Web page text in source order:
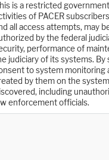
is a restricted
of PACER
all access attempts, may
by the federal
performance of
judiciary of its systems. By
to system monitoring
by them on the
including
enforcement officials.